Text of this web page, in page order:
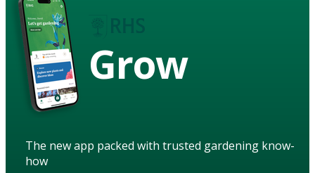
Grow
The new app packed with trusted gardening know-
how